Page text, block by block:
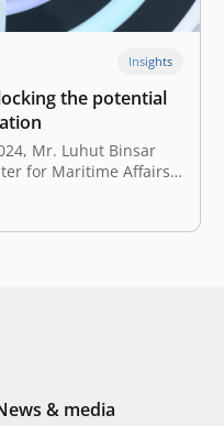
Insights
the potential
Mr. Luhut Binsar
for Maritime Affairs
of Indonesia, outlined
The excellency
the youth in achieving
& media